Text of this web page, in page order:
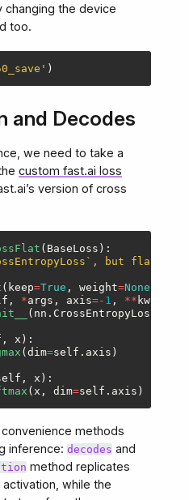
changing the device
too.
' )
and Decodes
we need to take a
custom fast.ai loss
version of cross
( BaseLoss ):
but
( keep=True , weight=None
, *args , axis=- 1 , ** kwargs
( nn . CrossEntropyLoss
, x ):
(dim=self . axis )
, x ):
( x , dim=self . axis )
methods
inference:decodes and
method replicates
while the